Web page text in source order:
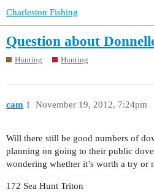
Charleston Fishing
Question about
Hunting Hunting
cam November 19, 2012, 7:24pm
1
Will there still be good numbers of
planning on going to their public
wondering whether it’s worth a try or
172 Sea Hunt Triton